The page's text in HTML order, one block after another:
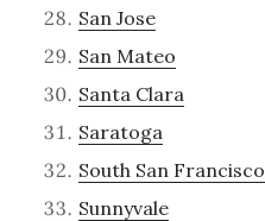
San Jose
San Mateo
Santa Clara
Saratoga
South San Francisco
Sunnyvale